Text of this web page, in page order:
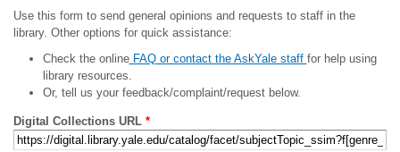
Use this form to send general opinions and requests to staff in the
library. Other options for quick assistance:
Check the onlineFAQ or contact the AskYale staff for help using
library resources.
Or, tell us your feedback/complaint/request below.
Digital Collections URL *